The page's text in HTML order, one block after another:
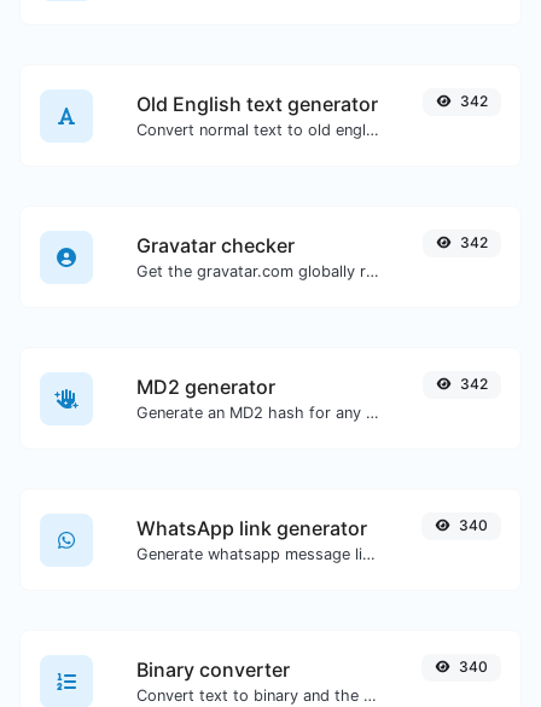
Old English text generator
Convert normal text to old english font type.
342
Gravatar checker
Get the gravatar.com globally recognized avatar for any email.
342
MD2 generator
Generate an MD2 hash for any string input.
342
WhatsApp link generator
Generate whatsapp message links with ease.
340
Binary converter
Convert text to binary and the other way for any string input.
340